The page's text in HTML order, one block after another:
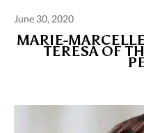
June 30, 2020
MARIE-
TERESA OF